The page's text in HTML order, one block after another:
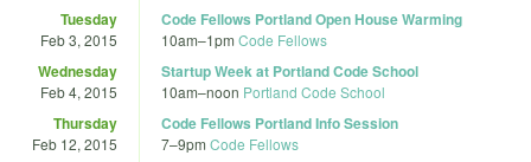
Tuesday
Feb 3, 2015
Code Fellows Portland Open House Warming
10am–1pm Code Fellows
Wednesday
Feb 4, 2015
Startup Week at Portland Code School
10am–noon Portland Code School
Thursday
Feb 12, 2015
Code Fellows Portland Info Session
7–9pm Code Fellows